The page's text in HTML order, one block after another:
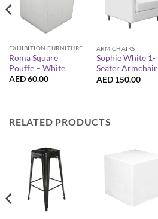
EXHIBITION FURNITURE
Roma Square
Pouffe – White
AED60.00
ARM CHAIRS
Sophie White 1-
Seater Armchair
AED 150.00
RELATED PRODUCTS